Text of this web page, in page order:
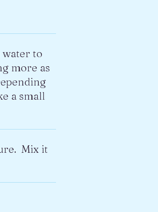
to
more as
a small
Mix it